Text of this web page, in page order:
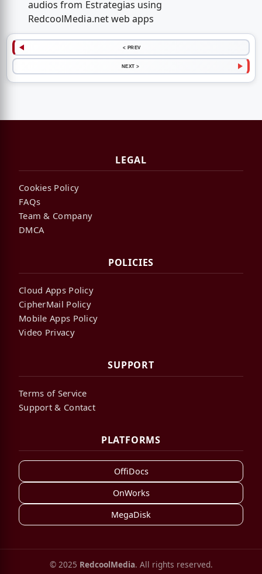
audios from Estrategias using
RedcoolMedia.net web apps
< PREV
NEXT >
LEGAL
Cookies Policy
FAQs
Team & Company
DMCA
POLICIES
Cloud Apps Policy
CipherMail Policy
Mobile Apps Policy
Video Privacy
SUPPORT
Terms of Service
Support & Contact
PLATFORMS
OffiDocs
OnWorks
MegaDisk
© 2025 RedcoolMedia. All rights reserved.